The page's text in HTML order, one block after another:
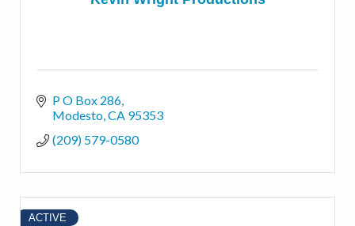
P O Box 286
Modesto CA 95353
(209) 579-0580
ACTIVE